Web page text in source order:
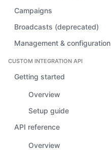
Campaigns
Broadcasts (deprecated)
Management & configuration
CUSTOM INTEGRATION API
Getting started
Overview
Setup guide
API reference
Overview